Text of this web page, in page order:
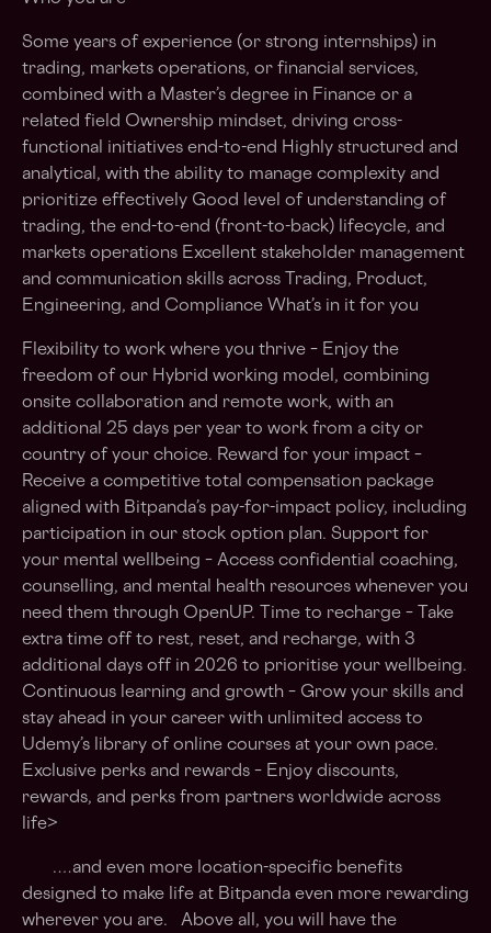
Some years of experience (or strong internships) in
trading, markets operations, or financial services,
combined with a Master’s degree in Finance or a
related field Ownership mindset, driving cross-
functional initiatives end-to-end Highly structured and
analytical, with the ability to manage complexity and
prioritize effectively Good level of understanding of
trading, the end-to-end (front-to-back) lifecycle, and
markets operations Excellent stakeholder management
and communication skills across Trading, Product,
Engineering, and Compliance What’s in it for you
Flexibility to work where you thrive – Enjoy the
freedom of our Hybrid working model, combining
onsite collaboration and remote work, with an
additional 25 days per year to work from a city or
country of your choice. Reward for your impact –
Receive a competitive total compensation package
aligned with Bitpanda’s pay-for-impact policy, including
participation in our stock option plan. Support for
your mental wellbeing – Access confidential coaching,
counselling, and mental health resources whenever you
need them through OpenUP. Time to recharge – Take
extra time off to rest, reset, and recharge, with 3
additional days off in 2026 to prioritise your wellbeing.
Continuous learning and growth – Grow your skills and
stay ahead in your career with unlimited access to
Udemy’s library of online courses at your own pace.
Exclusive perks and rewards – Enjoy discounts,
rewards, and perks from partners worldwide across
life>
.…and even more location-specific benefits
designed to make life at Bitpanda even more rewarding
wherever you are. Above all, you will have the